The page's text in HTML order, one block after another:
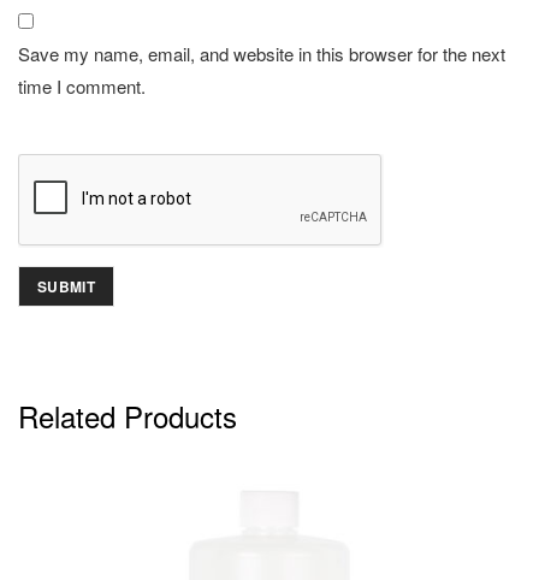
Save my name, email, and website in this browser for the next
time I comment.
Related Products